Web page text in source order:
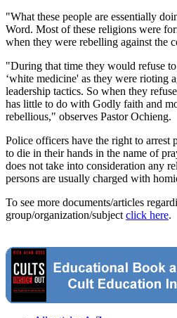
"What these people are essentially
Word. Most of these religions were
when they were rebelling against the
"During that time they would refuse
‘white medicine' as they were rioting
leadership tactics. So when they
has little to do with Godly faith and
rebellious," observes Pastor Ochieng.
Police officers have the right to arrest
to die in their hands in the name of
does not take into consideration any
persons are usually charged with
To see more documents/articles
group/organization/subject click here.